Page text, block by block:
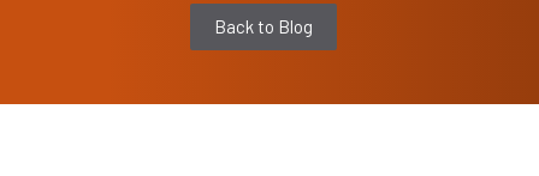
Back to Blog